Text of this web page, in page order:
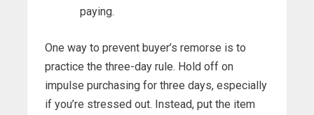
paying.
One way to prevent buyer’s remorse is to
practice the three-day rule. Hold off on
impulse purchasing for three days, especially
if you’re stressed out. Instead, put the item